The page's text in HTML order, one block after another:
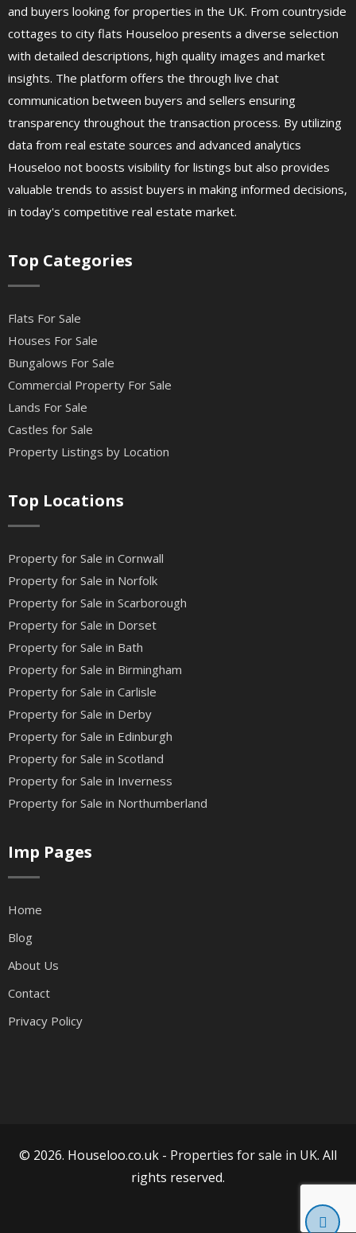
and buyers looking for properties in the UK. From countryside
cottages to city flats Houseloo presents a diverse selection
with detailed descriptions, high quality images and market
insights. The platform offers the through live chat
communication between buyers and sellers ensuring
transparency throughout the transaction process. By utilizing
data from real estate sources and advanced analytics
Houseloo not boosts visibility for listings but also provides
valuable trends to assist buyers in making informed decisions,
in today's competitive real estate market.
Top Categories
Flats For Sale
Houses For Sale
Bungalows For Sale
Commercial Property For Sale
Lands For Sale
Castles for Sale
Property Listings by Location
Top Locations
Property for Sale in Cornwall
Property for Sale in Norfolk
Property for Sale in Scarborough
Property for Sale in Dorset
Property for Sale in Bath
Property for Sale in Birmingham
Property for Sale in Carlisle
Property for Sale in Derby
Property for Sale in Edinburgh
Property for Sale in Scotland
Property for Sale in Inverness
Property for Sale in Northumberland
Imp Pages
Home
Blog
About Us
Contact
Privacy Policy
© 2026. Houseloo.co.uk - Properties for sale in UK. All
rights reserved.